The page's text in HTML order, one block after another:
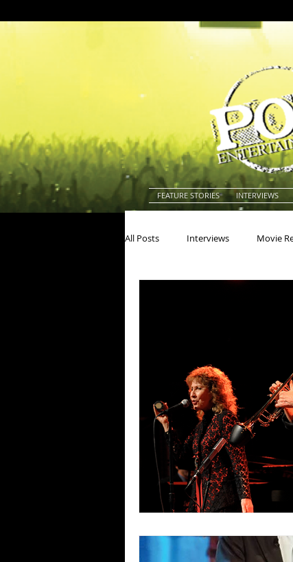
FEATURE STORIES INTERVIEWS
All Posts Interviews Movie
Concerts Conventions